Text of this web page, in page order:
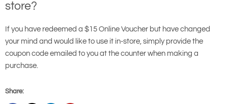
store?
If you have redeemed a $15 Online Voucher but have changed
your mind and would like to use it in-store, simply provide the
coupon code emailed to you at the counter when making a
purchase.
Share: